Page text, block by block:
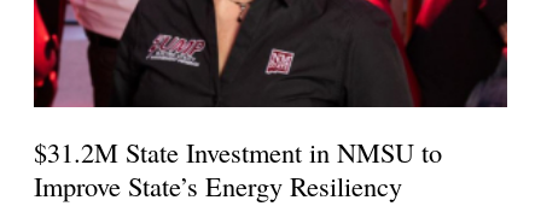
$31.2M State Investment in NMSU to
Improve State’s Energy Resiliency